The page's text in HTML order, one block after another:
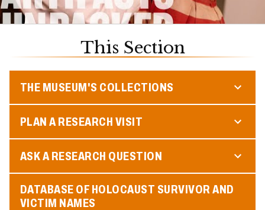
This Section
THE MUSEUM'S COLLECTIONS
PLAN A RESEARCH VISIT
ASK A RESEARCH QUESTION
DATABASE OF HOLOCAUST SURVIVOR AND
VICTIM NAMES